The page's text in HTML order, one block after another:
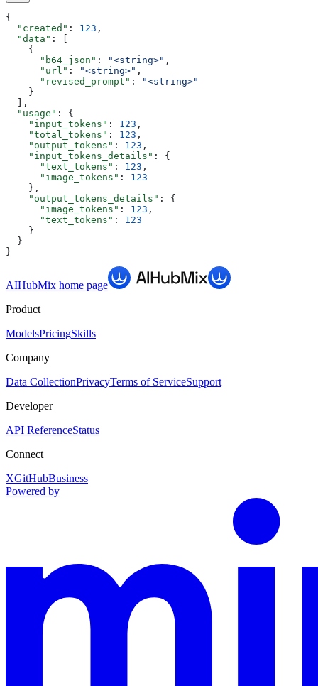
{
  "created"
: 123 ,
  "data"
: [
    {
      "b64_json"
: "<string>" ,
      "url"
: "<string>" ,
      "revised_prompt"
:
"<string>"
    }
  ],
  "usage"
: {
    "input_tokens"
: 123 ,
    "total_tokens"
: 123 ,
    "output_tokens"
: 123 ,
    "input_tokens_details"
: {
      "text_tokens"
: 123 ,
      "image_tokens"
: 123
    },
    "output_tokens_details"
: {
      "image_tokens"
: 123 ,
      "text_tokens"
: 123
    }
  }
}
AIHubMix home page
Product
ModelsPricingSkills
Company
Data CollectionPrivacyTerms of ServiceSupport
Developer
API ReferenceStatus
Connect
XGitHubBusiness
Powered by